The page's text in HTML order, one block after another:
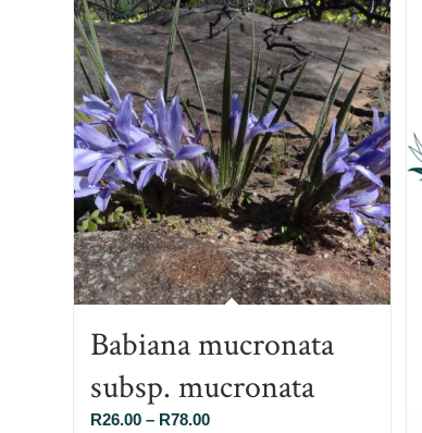
Babiana mucronata
subsp. mucronata
R26.00 – R78.00Price